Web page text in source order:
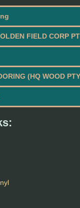
FIELD CORP
(HQ WOOD